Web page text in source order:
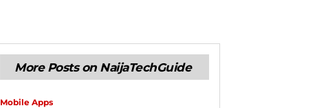
More Posts on NaijaTechGuide
Mobile Apps